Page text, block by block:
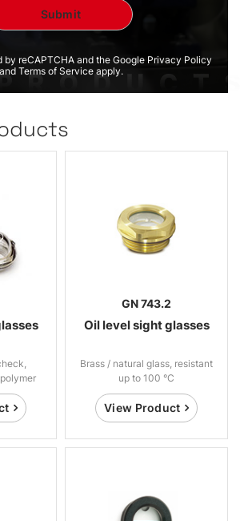
by reCAPTCHA and the Google Privacy Policy
and Terms of Service apply.
GN 743.2
Oil level sight glasses
Brass / natural glass, resistant
up to 100 °C
View Product